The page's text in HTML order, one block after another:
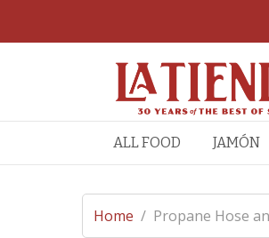
ALL FOOD JAMÓN
Home / Propane Hose